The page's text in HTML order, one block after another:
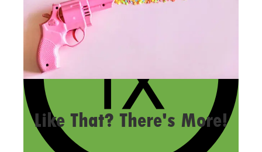
LAST UPDATED
Like That? There's More!